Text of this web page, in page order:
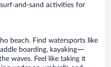
and-sand activities for
beach. Find watersports like
boarding, kayaking—
waves. Feel like taking it